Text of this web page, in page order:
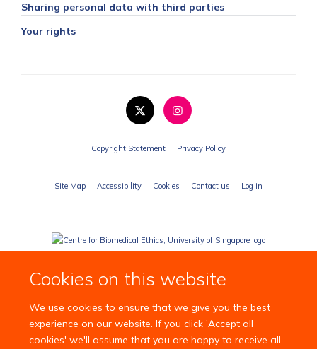
Cookies on this website
We use cookies to ensure that we give you the best
experience on our website. If you click 'Accept all
cookies' we'll assume that you are happy to receive all
Sharing personal data with third parties
Your rights
Copyright Statement Privacy Policy
Site Map Accessibility Cookies Contact us Log in